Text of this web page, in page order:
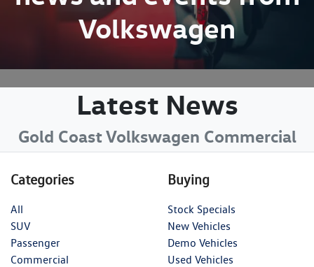
Volkswagen
Latest News
Gold Coast Volkswagen Commercial
Categories
All
SUV
Passenger
Commercial
Buying
Stock Specials
New Vehicles
Demo Vehicles
Used Vehicles